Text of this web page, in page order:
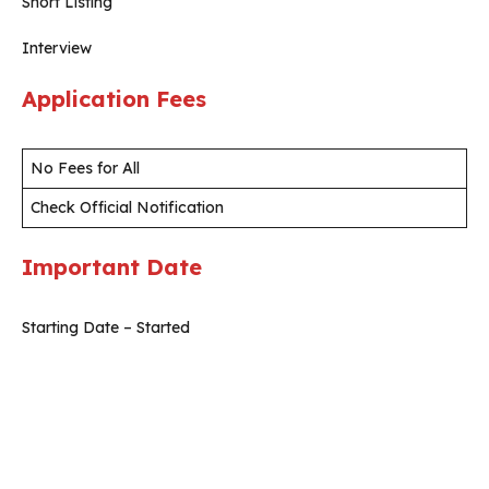
Interview
Application Fees
No Fees for All
Check Official Notification
Important Date
Starting Date – Started